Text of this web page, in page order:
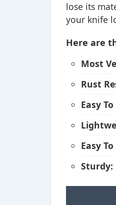
lose its
your knife
Here are
Most
Rust
Easy
Easy
Sturdy: